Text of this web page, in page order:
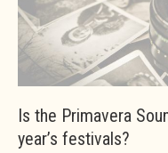
Is the Primavera
year’s festivals?